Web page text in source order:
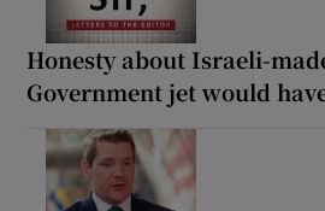
Honesty about Israeli-
Government jet would